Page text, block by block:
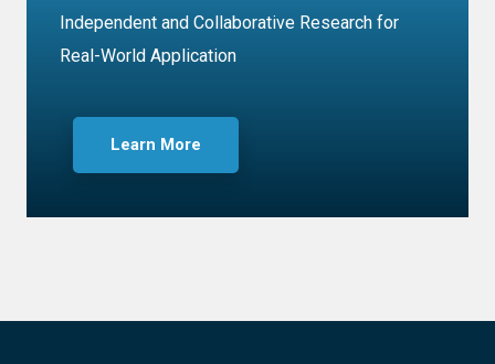
Independent and Collaborative Research for
Real-World Application
Learn More